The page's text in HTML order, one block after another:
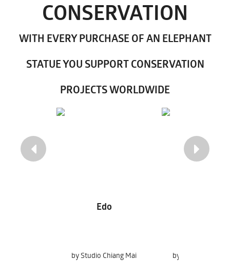
CONSERVATION
WITH EVERY PURCHASE OF AN ELEPHANT
STATUE YOU SUPPORT CONSERVATION
PROJECTS WORLDWIDE
Edo
by Studio Chiang Mai by Chakrit